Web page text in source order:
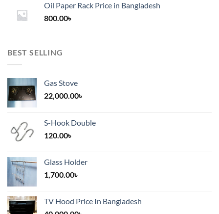
through
Oil Paper Rack Price in Bangladesh
800.00৳
BEST SELLING
Gas Stove
22,000.00৳
S-Hook Double
120.00৳
Glass Holder
1,700.00৳
TV Hood Price In Bangladesh